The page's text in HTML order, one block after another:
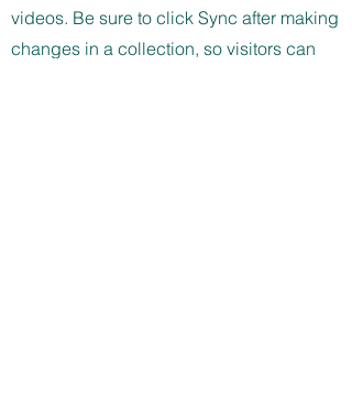
videos. Be sure to click Sync after making
changes in a collection, so visitors can